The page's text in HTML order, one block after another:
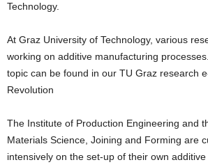
Technology.
At Graz University of Technology, various
working on additive manufacturing
topic can be found in our TU Graz research
Revolution
The Institute of Production Engineering and
Materials Science, Joining and Forming are
intensively on the set-up of their own